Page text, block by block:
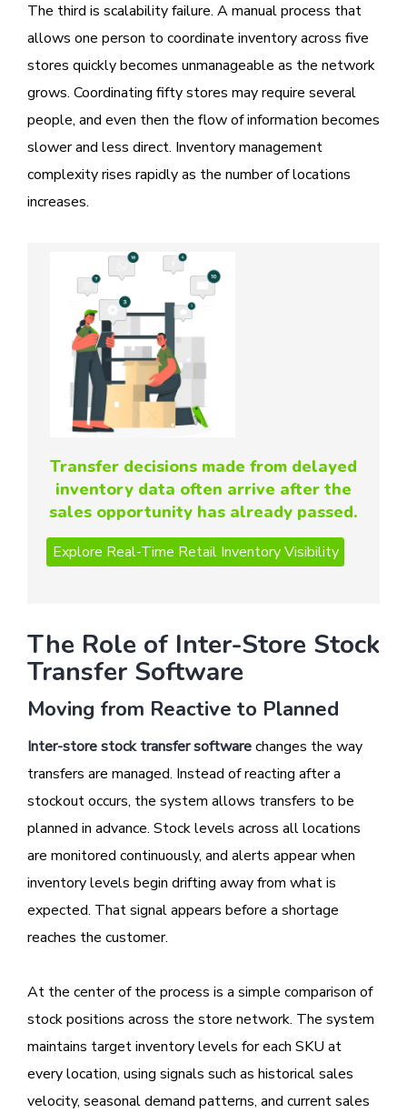
The third is scalability failure. A manual process that
allows one person to coordinate inventory across five
stores quickly becomes unmanageable as the network
grows. Coordinating fifty stores may require several
people, and even then the flow of information becomes
slower and less direct. Inventory management
complexity rises rapidly as the number of locations
increases.
Transfer decisions made from delayed
inventory data often arrive after the
sales opportunity has already passed.
The Role of Inter-Store Stock
Transfer Software
Moving from Reactive to Planned
Inter-store stock transfer softwarechanges the way
transfers are managed. Instead of reacting after a
stockout occurs, the system allows transfers to be
planned in advance. Stock levels across all locations
are monitored continuously, and alerts appear when
inventory levels begin drifting away from what is
expected. That signal appears before a shortage
reaches the customer.
At the center of the process is a simple comparison of
stock positions across the store network. The system
maintains target inventory levels for each SKU at
every location, using signals such as historical sales
velocity, seasonal demand patterns, and current sales